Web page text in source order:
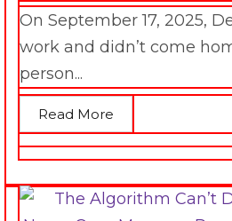
On September 17, 2025,
work and didn’t come
person...
Read More